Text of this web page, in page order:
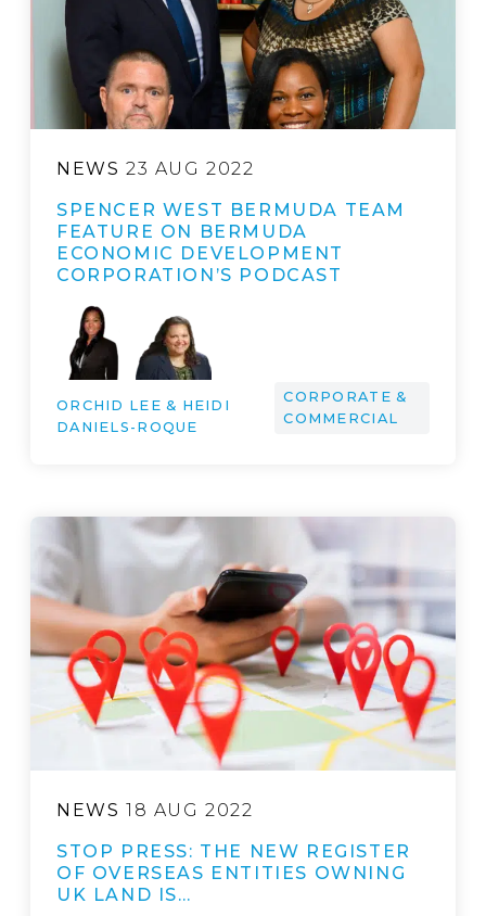
NEWS 23 AUG 2022
SPENCER WEST BERMUDA TEAM
FEATURE ON BERMUDA
ECONOMIC DEVELOPMENT
CORPORATION’S PODCAST
ORCHID LEE & HEIDI
DANIELS-ROQUE
CORPORATE &
COMMERCIAL
NEWS 18 AUG 2022
STOP PRESS: THE NEW REGISTER
OF OVERSEAS ENTITIES OWNING
UK LAND IS…